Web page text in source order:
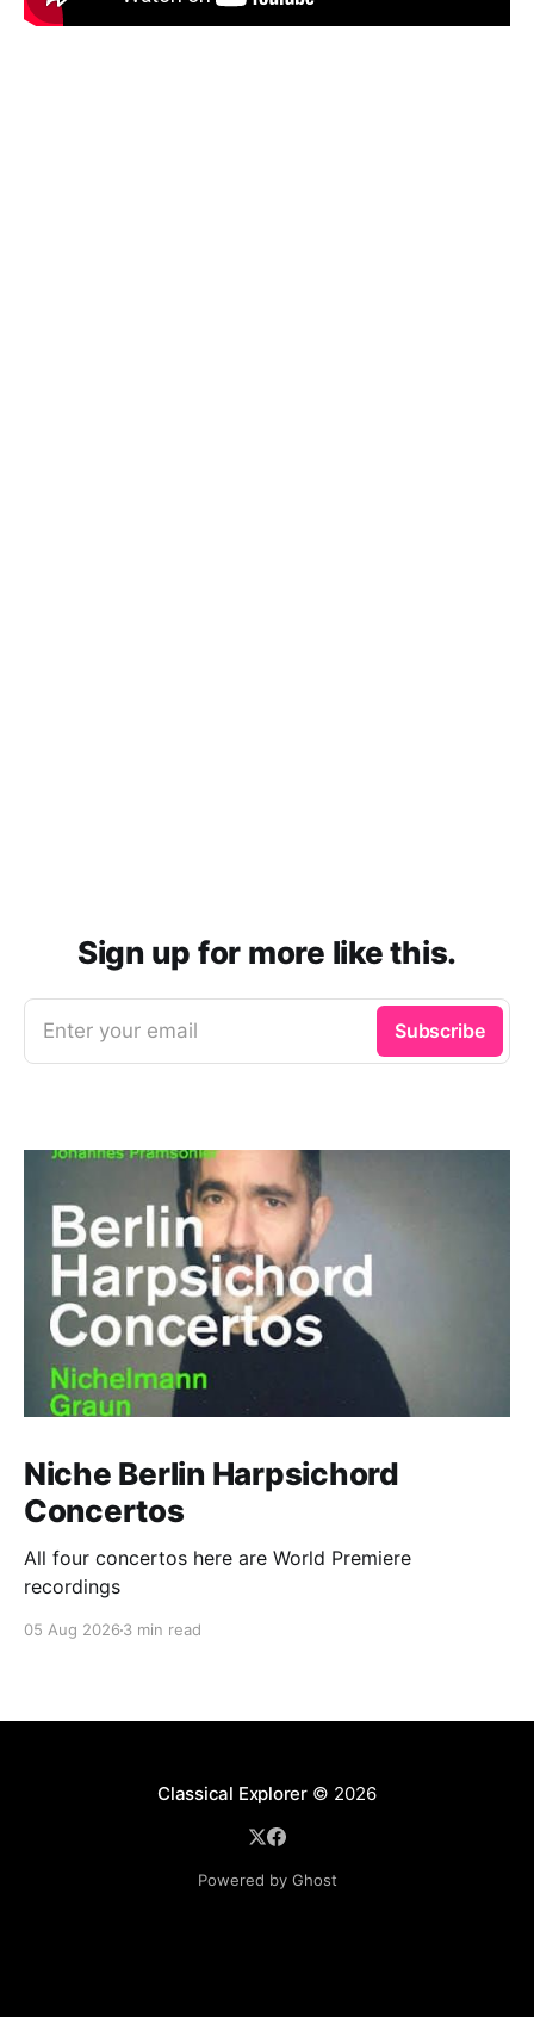
Sign up for more like this.
Enter your email Subscribe
Niche Berlin Harpsichord
Concertos
All four concertos here are World Premiere
recordings
05 Aug 2026 3 min read
Classical Explorer© 2026
Powered by Ghost